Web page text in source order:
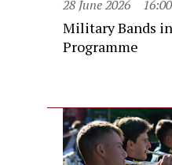
28 June 2026 16:00
Military Bands
Programme